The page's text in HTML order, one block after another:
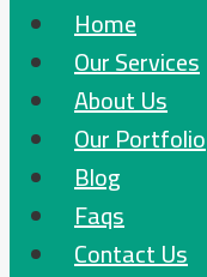
Home
Our Services
About Us
Our Portfolio
Blog
Faqs
Contact Us